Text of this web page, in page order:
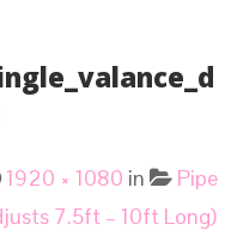
1920 × 1080 in
Pipe
7.5ft – 10ft Long)